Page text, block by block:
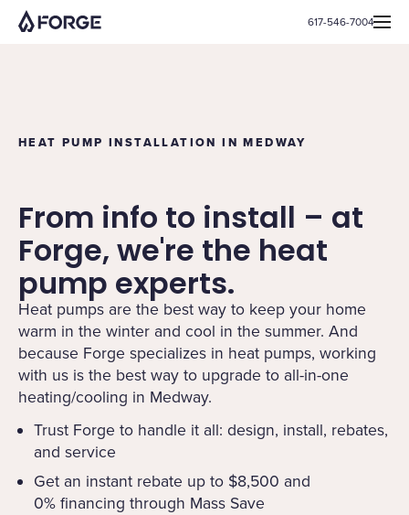
617-546-7004
HEAT PUMP INSTALLATION IN MEDWAY
From info to install – at
Forge, we're the heat
pump experts.
Heat pumps are the best way to keep your home
warm in the winter and cool in the summer. And
because Forge specializes in heat pumps, working
with us is the best way to upgrade to all-in-one
heating/cooling in Medway.
Trust Forge to handle it all: design, install, rebates,
and service
Get an instant rebate up to $8,500 and
0% financing through Mass Save